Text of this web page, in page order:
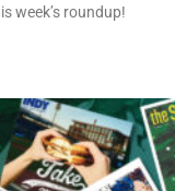
week’s roundup!